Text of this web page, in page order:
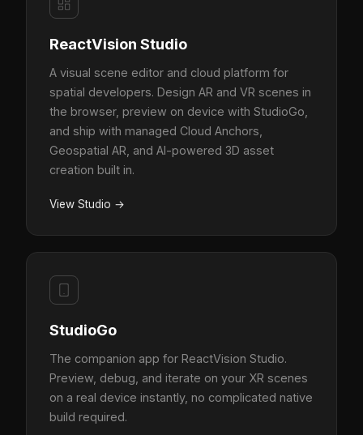
ReactVision Studio
A visual scene editor and cloud platform for
spatial developers. Design AR and VR scenes in
the browser, preview on device with StudioGo,
and ship with managed Cloud Anchors,
Geospatial AR, and AI-powered 3D asset
creation built in.
View Studio →
StudioGo
The companion app for ReactVision Studio.
Preview, debug, and iterate on your XR scenes
on a real device instantly, no complicated native
build required.